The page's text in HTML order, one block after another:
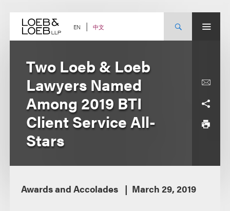
content EN 中文
Two Loeb & Loeb
Lawyers Named
Among 2019 BTI
Client Service All-
Stars
Awards and Accolades March 29, 2019